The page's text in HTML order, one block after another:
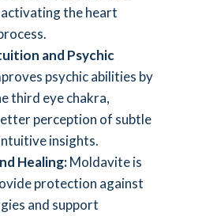
the heart
and Psychic
psychic abilities by
third eye chakra,
perception of subtle
insights.
Healing:Moldavite is
protection against
and support